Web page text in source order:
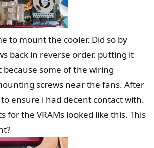
to mount the cooler. Did so by
back in reverse order. putting it
because some of the wiring
screws near the fans. After
ensure i had decent contact with.
for the VRAMs looked like this. This